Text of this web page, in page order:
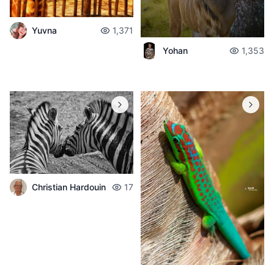
Yuvna
1,371
Yohan
1,353
Christian Hardouin 17